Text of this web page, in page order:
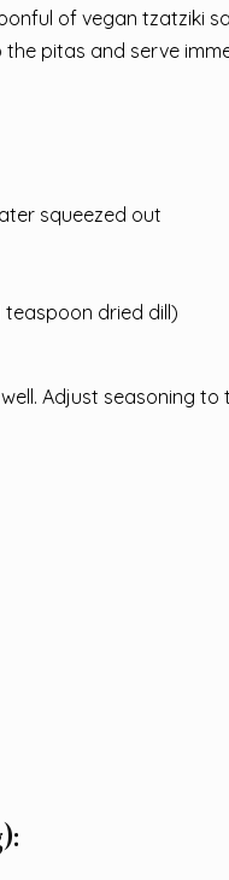
of vegan tzatziki
pitas and serve
squeezed out
teaspoon dried dill)
Adjust seasoning